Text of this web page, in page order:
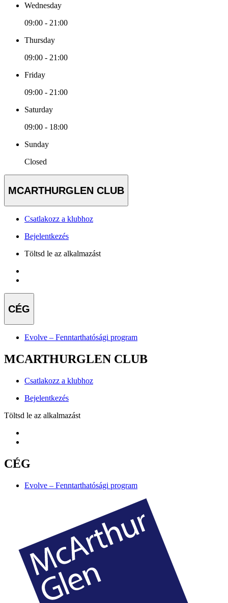
Wednesday
09:00 - 21:00
Thursday
09:00 - 21:00
Friday
09:00 - 21:00
Saturday
09:00 - 18:00
Sunday
Closed
MCARTHURGLEN CLUB
Csatlakozz a klubhoz
Bejelentkezés
Töltsd le az alkalmazást
CÉG
Evolve – Fenntarthatósági program
MCARTHURGLEN CLUB
Csatlakozz a klubhoz
Bejelentkezés
Töltsd le az alkalmazást
CÉG
Evolve – Fenntarthatósági program